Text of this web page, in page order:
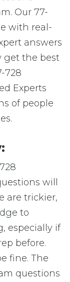
Our 77-
with real-
answers
get the best
728
Experts
of people
will
are trickier,
to
especially if
before.
fine. The
questions